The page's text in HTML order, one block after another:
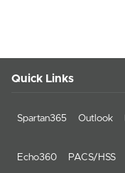
Quick Links
Spartan365 Outlook
Echo360 PACS/HSS